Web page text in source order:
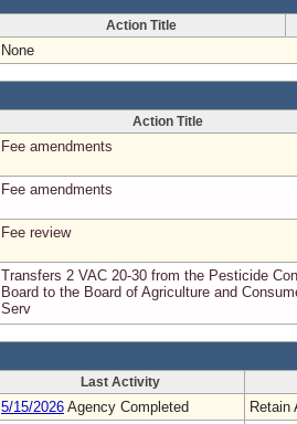
Action Title
None
Action Title
Fee amendments
Fee amendments
Fee review
Transfers 2 VAC 20-30 from the Pesticide
Board to the Board of Agriculture and
Serv
Last Activity
5/15/2026 Agency Completed
Retain